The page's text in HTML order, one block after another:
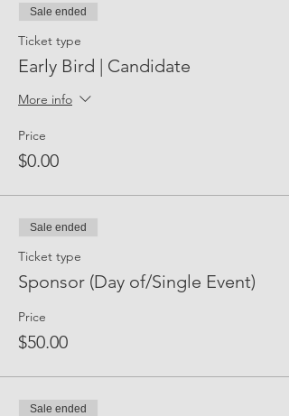
Sale ended
Ticket type
Early Bird | Candidate
More info
Price
$0.00
Sale ended
Ticket type
Sponsor (Day of/Single Event)
Price
$50.00
Sale ended